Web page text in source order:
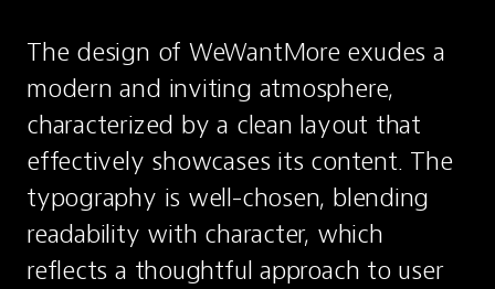
The design of WeWantMore exudes a
modern and inviting atmosphere,
characterized by a clean layout that
effectively showcases its content. The
typography is well-chosen, blending
readability with character, which
reflects a thoughtful approach to user